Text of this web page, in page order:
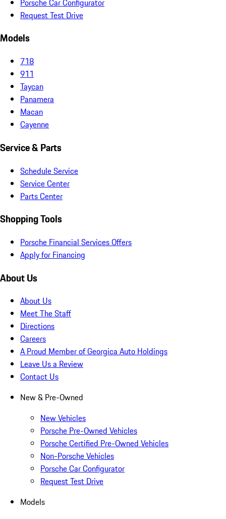
Request Test Drive
Models
718
911
Taycan
Panamera
Macan
Cayenne
Service & Parts
Schedule Service
Service Center
Parts Center
Shopping Tools
Porsche Financial Services Offers
Apply for Financing
About Us
About Us
Meet The Staff
Directions
Careers
A Proud Member of Georgica Auto Holdings
Leave Us a Review
Contact Us
New & Pre-Owned
New Vehicles
Porsche Pre-Owned Vehicles
Porsche Certified Pre-Owned Vehicles
Non-Porsche Vehicles
Porsche Car Configurator
Request Test Drive
Models